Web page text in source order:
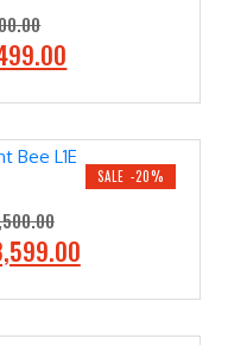
r
r
t
p
r
i
SALE -20%
C
r